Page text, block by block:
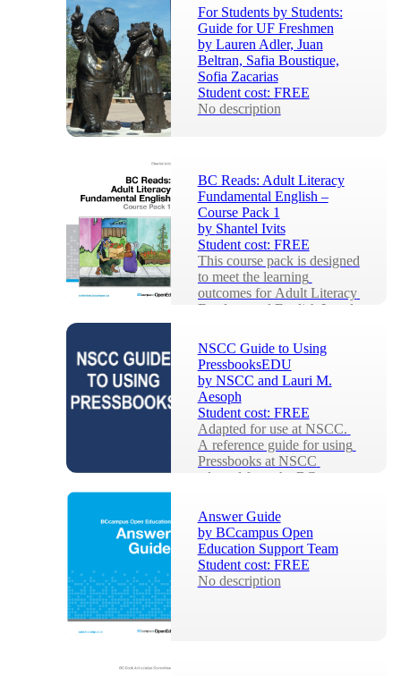
knowledge, written to equip
a...
For Students by Students:
Guide for UF Freshmen
by Lauren Adler, Juan
Beltran, Safia Boustique,
Sofia Zacarias
Student cost: FREE
No description
BC Reads: Adult Literacy
Fundamental English –
Course Pack 1
by Shantel Ivits
Student cost: FREE
This course pack is designed
to meet the learning
outcomes for Adult Literacy
Fundamental English Level
NSCC Guide to Using
PressbooksEDU
by NSCC and Lauri M.
Aesoph
Student cost: FREE
Adapted for use at NSCC.
A reference guide for using
Pressbooks at NSCC
adapted from the BC
Press...
Answer Guide
by BCcampus Open
Education Support Team
Student cost: FREE
No description